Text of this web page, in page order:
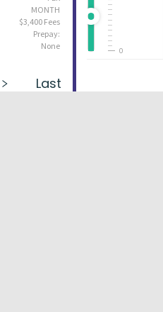
MONTH
$3,400 Fees
Prepay:
None
Last
0